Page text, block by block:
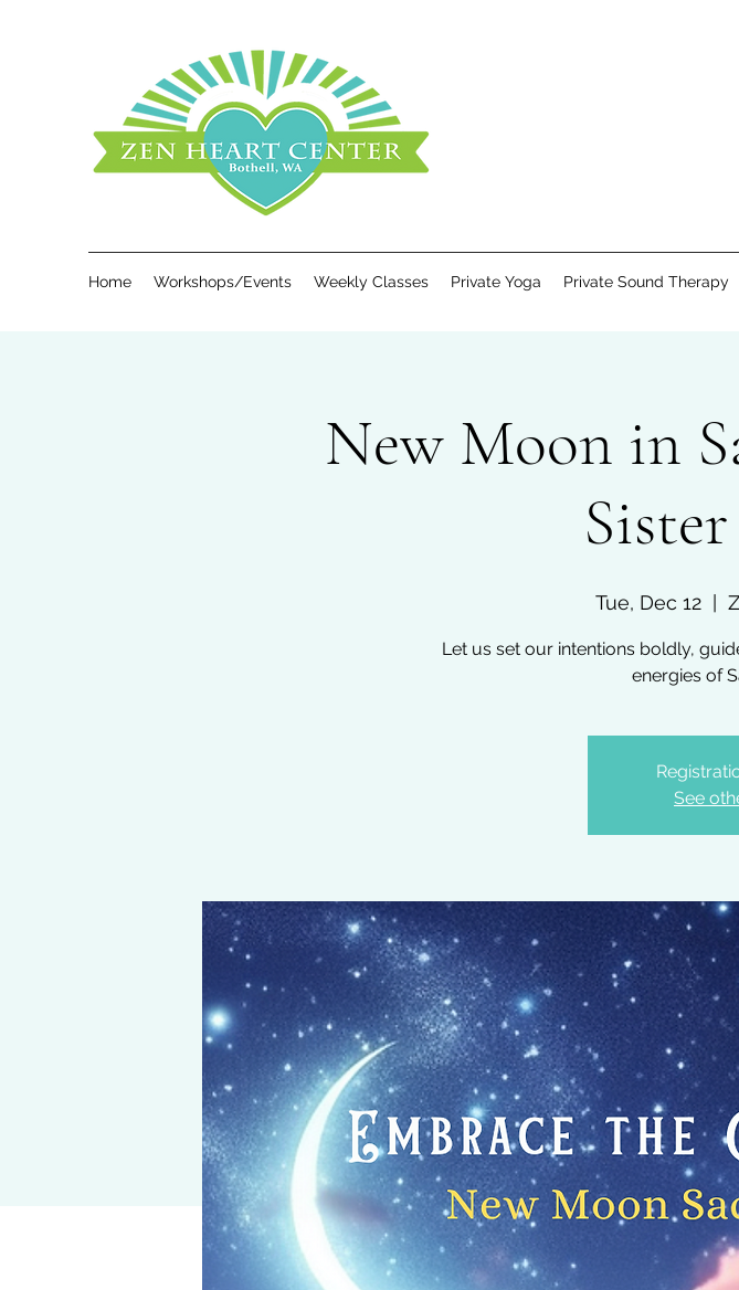
Home Workshops/Events Weekly Classes Private Yoga Private Sound Therapy
New Moon in
Tue, Dec 12
Let us set our intentions boldly,
energies of
See